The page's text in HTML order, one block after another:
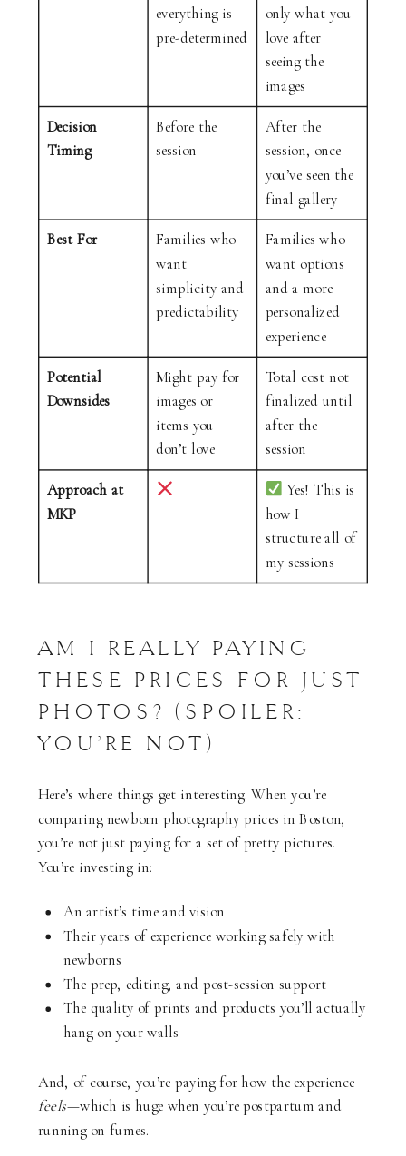
everything is
pre-determined
only what you
love after
seeing the
images
Decision
Timing
Before the
session
After the
session, once
you’ve seen the
final gallery
Best For Families who
want
simplicity and
predictability
Families who
want options
and a more
personalized
experience
Potential
Downsides
Might pay for
images or
items you
don’t love
Total cost not
finalized until
after the
session
Approach at
MKP
Yes! This is
how I
structure all of
my sessions
AM I REALLY PAYING
THESE PRICES FOR JUST
PHOTOS? (SPOILER:
YOU’RE NOT)
Here’s where things get interesting. When you’re
comparing newborn photography prices in Boston,
you’re not just paying for a set of pretty pictures.
You’re investing in:
An artist’s time and vision
Their years of experience working safely with
newborns
The prep, editing, and post-session support
The quality of prints and products you’ll actually
hang on your walls
And, of course, you’re paying for how the experience
feels—which is huge when you’re postpartum and
running on fumes.